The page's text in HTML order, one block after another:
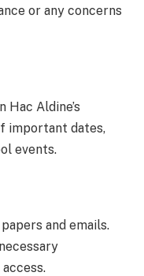
or any concerns
Hac Aldine’s
important dates,
events.
and emails.